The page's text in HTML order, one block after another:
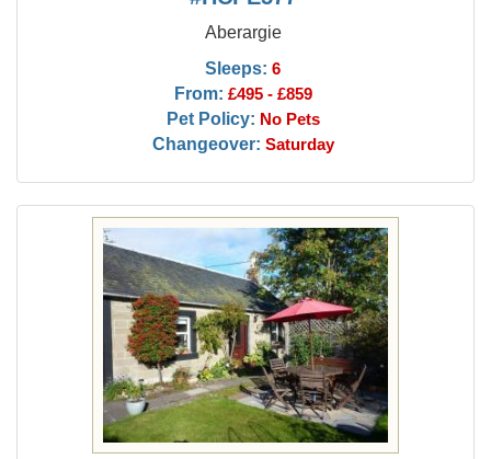
Aberargie
Sleeps: 6
From: £495 - £859
Pet Policy: No Pets
Changeover: Saturday